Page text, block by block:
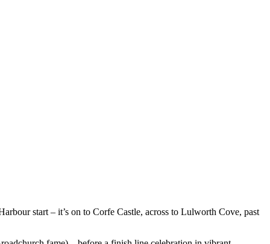
start – it’s on to Corfe Castle, across to Lulworth Cove, past